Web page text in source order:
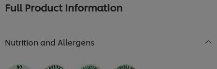
Full Product Information
Nutrition and Allergens